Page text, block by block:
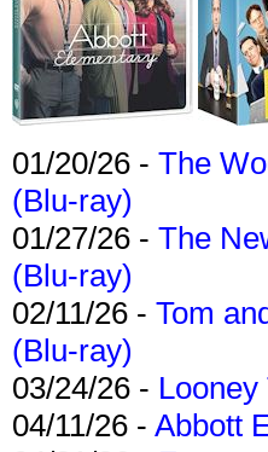
01/20/26 - The
(Blu-ray)
01/27/26 - The
(Blu-ray)
02/11/26 - Tom
(Blu-ray)
03/24/26 -
04/11/26 - Abbott